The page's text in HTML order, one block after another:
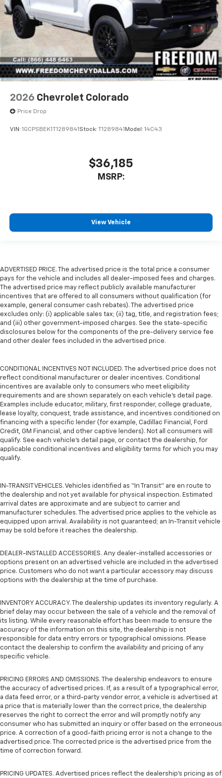
2026 Chevrolet Colorado
Price Drop
VIN: 1GCPSBEK1T1289841 Stock: T1289841 Model: 14C43
$36,185
MSRP:
View Vehicle
ADVERTISED PRICE. The advertised price is the total price a consumer
pays for the vehicle and includes all dealer-imposed fees and charges.
The advertised price may reflect publicly available manufacturer
incentives that are offered to all consumers without qualification (for
example, general consumer cash rebates). The advertised price
excludes only: (i) applicable sales tax; (ii) tag, title, and registration fees;
and (iii) other government-imposed charges. See the state-specific
disclosures below for the components of the pre-delivery service fee
and other dealer fees included in the advertised price.
CONDITIONAL INCENTIVES NOT INCLUDED. The advertised price does not
reflect conditional manufacturer or dealer incentives. Conditional
incentives are available only to consumers who meet eligibility
requirements and are shown separately on each vehicle’s detail page.
Examples include educator, military, first responder, college graduate,
lease loyalty, conquest, trade assistance, and incentives conditioned on
financing with a specific lender (for example, Cadillac Financial, Ford
Credit, GM Financial, and other captive lenders). Not all consumers will
qualify. See each vehicle’s detail page, or contact the dealership, for
applicable conditional incentives and eligibility terms for which you may
qualify.
IN-TRANSIT VEHICLES. Vehicles identified as “In Transit” are en route to
the dealership and not yet available for physical inspection. Estimated
arrival dates are approximate and are subject to carrier and
manufacturer schedules. The advertised price applies to the vehicle as
equipped upon arrival. Availability is not guaranteed; an In-Transit vehicle
may be sold before it reaches the dealership.
DEALER-INSTALLED ACCESSORIES. Any dealer-installed accessories or
options present on an advertised vehicle are included in the advertised
price. Customers who do not want a particular accessory may discuss
options with the dealership at the time of purchase.
INVENTORY ACCURACY. The dealership updates its inventory regularly. A
brief delay may occur between the sale of a vehicle and the removal of
its listing. While every reasonable effort has been made to ensure the
accuracy of the information on this site, the dealership is not
responsible for data entry errors or typographical omissions. Please
contact the dealership to confirm the availability and pricing of any
specific vehicle.
PRICING ERRORS AND OMISSIONS. The dealership endeavors to ensure
the accuracy of advertised prices. If, as a result of a typographical error,
a data feed error, or a third-party vendor error, a vehicle is advertised at
a price that is materially lower than the correct price, the dealership
reserves the right to correct the error and will promptly notify any
consumer who has submitted an inquiry or offer based on the erroneous
price. A correction of a good-faith pricing error is not a change to the
advertised price. The corrected price is the advertised price from the
time of correction forward.
PRICING UPDATES. Advertised prices reflect the dealership's pricing as of